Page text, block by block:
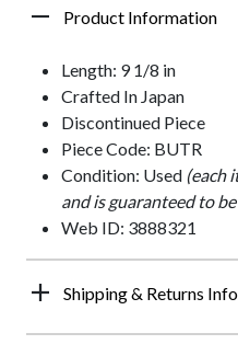
Product Information
Length: 9 1/8 in
Crafted In Japan
Discontinued Piece
Piece Code: BUTR
Condition: Used (each
and is guaranteed to
Web ID: 3888321
Shipping & Returns